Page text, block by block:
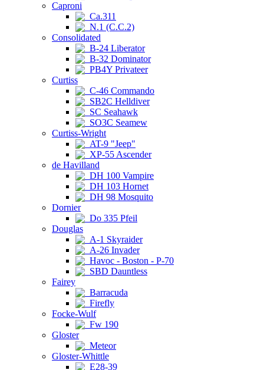
Caproni
Ca.311
N.1 (C.C.2)
Consolidated
B-24 Liberator
B-32 Dominator
PB4Y Privateer
Curtiss
C-46 Commando
SB2C Helldiver
SC Seahawk
SO3C Seamew
Curtiss-Wright
AT-9 "Jeep"
XP-55 Ascender
de Havilland
DH 100 Vampire
DH 103 Hornet
DH 98 Mosquito
Dornier
Do 335 Pfeil
Douglas
A-1 Skyraider
A-26 Invader
Havoc - Boston - P-70
SBD Dauntless
Fairey
Barracuda
Firefly
Focke-Wulf
Fw 190
Gloster
Meteor
Gloster-Whittle
E28-39